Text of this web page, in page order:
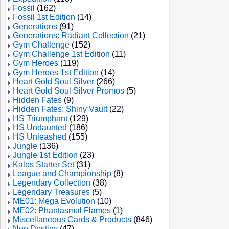
Fossil (162)
Fossil 1st Edition (14)
Generations (91)
Generations: Radiant Collection (21)
Gym Challenge (152)
Gym Challenge 1st Edition (11)
Gym Heroes (119)
Gym Heroes 1st Edition (14)
Heart Gold Soul Silver (266)
Heart Gold Soul Silver Promos (5)
Hidden Fates (9)
Hidden Fates: Shiny Vault(22)
HS Triumphant(129)
HS Undaunted (186)
HS Unleashed (155)
Jungle (136)
Jungle 1st Edition (23)
Kalos Starter Set(31)
League and Championship (8)
Legendary Collection (38)
Legendary Treasures (5)
ME01: Mega Evolution (10)
ME02: Phantasmal Flames (1)
Miscellaneous Cards & Products (846)